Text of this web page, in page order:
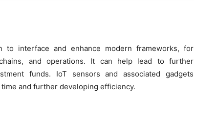
to interface and enhance modern frameworks, for
and operations. It can help lead to further
funds. IoT sensors and associated gadgets
and further developing efficiency.